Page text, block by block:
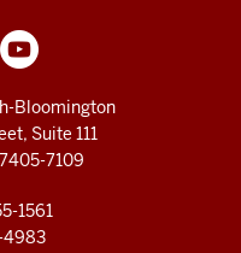
Bloomington
Suite 111
7109
1561
4983